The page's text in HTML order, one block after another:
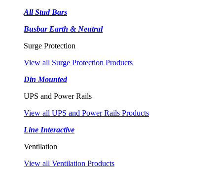
All Stud Bars
Busbar Earth & Neutral
Surge Protection
View all Surge Protection Products
Din Mounted
UPS and Power Rails
View all UPS and Power Rails Products
Line Interactive
Ventilation
View all Ventilation Products